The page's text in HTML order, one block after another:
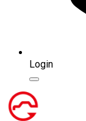
Login